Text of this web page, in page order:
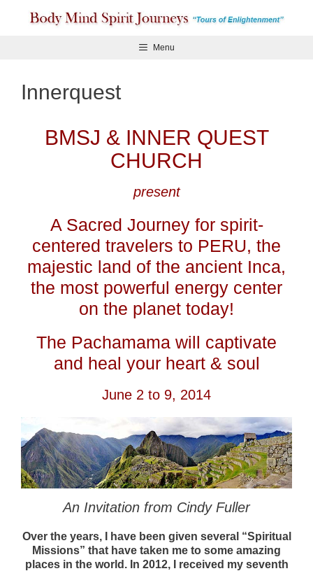
Menu
Innerquest
BMSJ & INNER QUEST
CHURCH
present
A Sacred Journey for spirit-
centered travelers to PERU, the
majestic land of the ancient Inca,
the most powerful energy center
on the planet today!
The Pachamama will captivate
and heal your heart & soul
June 2 to 9, 2014
An Invitation from Cindy Fuller
Over the years, I have been given several “Spiritual
Missions” that have taken me to some amazing
places in the world. In 2012, I received my seventh